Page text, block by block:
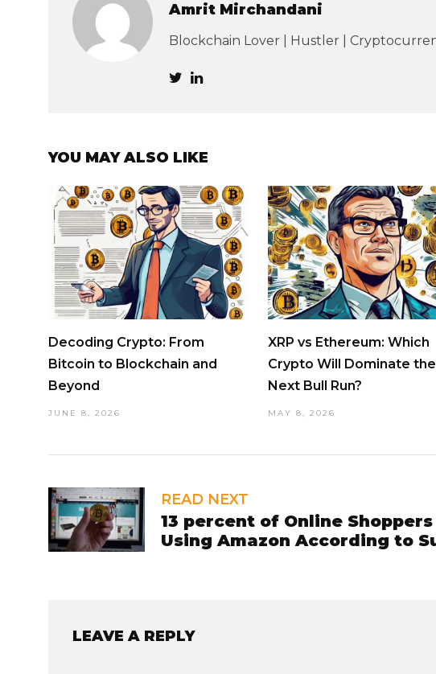
Amrit Mirchandani
Blockchain Lover | Hustler |
YOU MAY ALSO LIKE
Decoding Crypto: From
Bitcoin to Blockchain and
Beyond
JUNE 8, 2026
XRP vs Ethereum: Which
Crypto Will Dominate the
Next Bull Run?
MAY 8, 2026
READ NEXT
13 percent of Online
Using Amazon According to
LEAVE A REPLY